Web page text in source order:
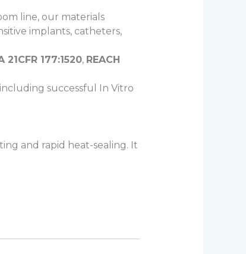
line, our materials
implants, catheters,
21CFR 177:1520, REACH
successful In Vitro
and rapid heat-sealing. It